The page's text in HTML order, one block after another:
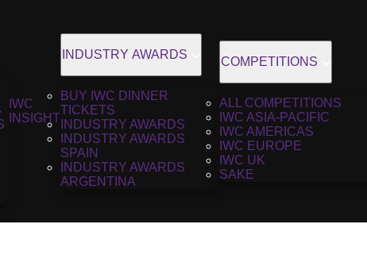
IWC
INSIGHT
INDUSTRY AWARDS
BUY IWC DINNER
TICKETS
INDUSTRY AWARDS
INDUSTRY AWARDS
SPAIN
INDUSTRY AWARDS
ARGENTINA
COMPETITIONS
ALL COMPETITIONS
IWC ASIA-PACIFIC
IWC AMERICAS
IWC EUROPE
IWC UK
SAKE